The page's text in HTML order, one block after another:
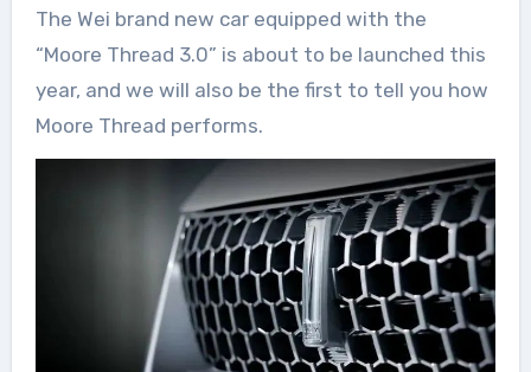
The Wei brand new car equipped with the
“Moore Thread 3.0” is about to be launched this
year, and we will also be the first to tell you how
Moore Thread performs.